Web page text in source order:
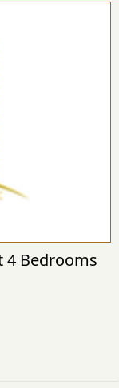
4 Bedrooms